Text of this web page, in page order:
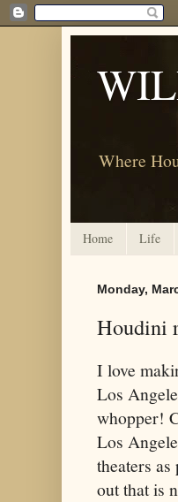
Where
Home Life
Monday,
Houdini
I love
Los
whopper!
Los
theaters
out that is